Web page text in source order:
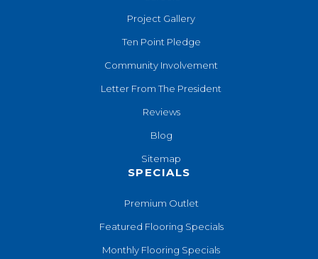
Project Gallery
Ten Point Pledge
Community Involvement
Letter From The President
Reviews
Blog
Sitemap
SPECIALS
Premium Outlet
Featured Flooring Specials
Monthly Flooring Specials